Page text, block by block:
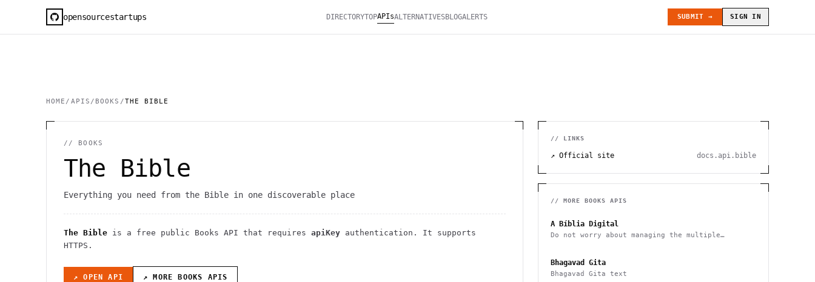
opensourcestartups DIRECTORYTOPAPIsALTERNATIVESBLOGALERTS SUBMIT → SIGN IN
HOME / APIS / BOOKS /THE BIBLE
// BOOKS
The Bible
Everything you need from the Bible in one discoverable place
The Bible is a free public Books API that requires apiKey authentication . It supports
HTTPS .
↗ OPEN API ↗ MORE BOOKS APIS
// LINKS
↗ Official site docs.api.bible
// MORE BOOKS APIS
A Bíblia Digital
Do not worry about managing the multiple
Bhagavad Gita
Bhagavad Gita text